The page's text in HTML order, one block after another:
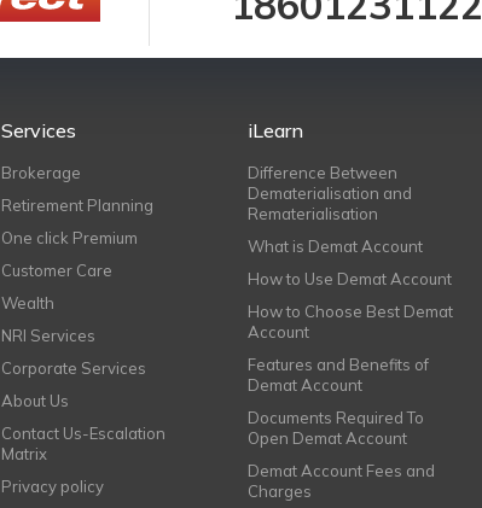
Services
Brokerage
Retirement Planning
One click Premium
Customer Care
Wealth
NRI Services
Corporate Services
About Us
Contact Us-Escalation
Matrix
Privacy policy
iLearn
Difference Between
Dematerialisation and
Rematerialisation
What is Demat Account
How to Use Demat Account
How to Choose Best Demat
Account
Features and Benefits of
Demat Account
Documents Required To
Open Demat Account
Demat Account Fees and
Charges